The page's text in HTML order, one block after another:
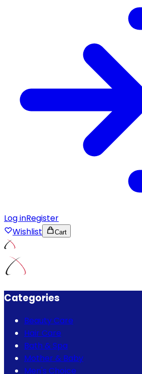
Log inRegister
Wishlist
Cart
Categories
Beauty Care
Hair Care
Bath & Spa
Mother & Baby
Men's Choice